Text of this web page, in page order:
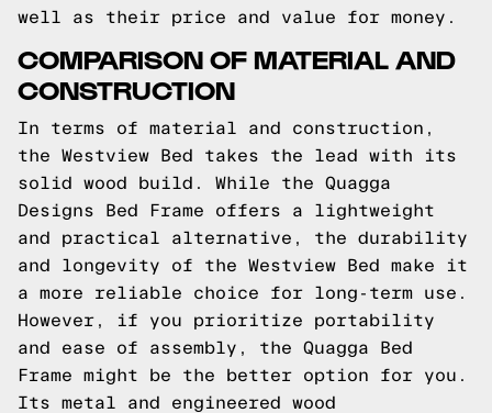
well as their price and value for money.
COMPARISON OF MATERIAL AND
CONSTRUCTION
In terms of material and construction,
the Westview Bed takes the lead with its
solid wood build. While the Quagga
Designs Bed Frame offers a lightweight
and practical alternative, the durability
and longevity of the Westview Bed make it
a more reliable choice for long-term use.
However, if you prioritize portability
and ease of assembly, the Quagga Bed
Frame might be the better option for you.
Its metal and engineered wood